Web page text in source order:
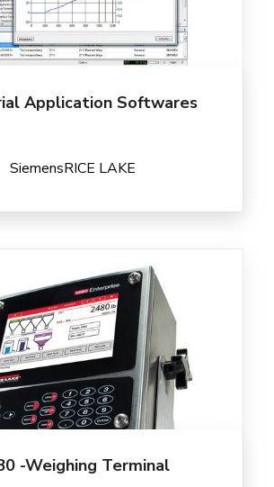
Application Softwares
SiemensRICE LAKE
-Weighing Terminal